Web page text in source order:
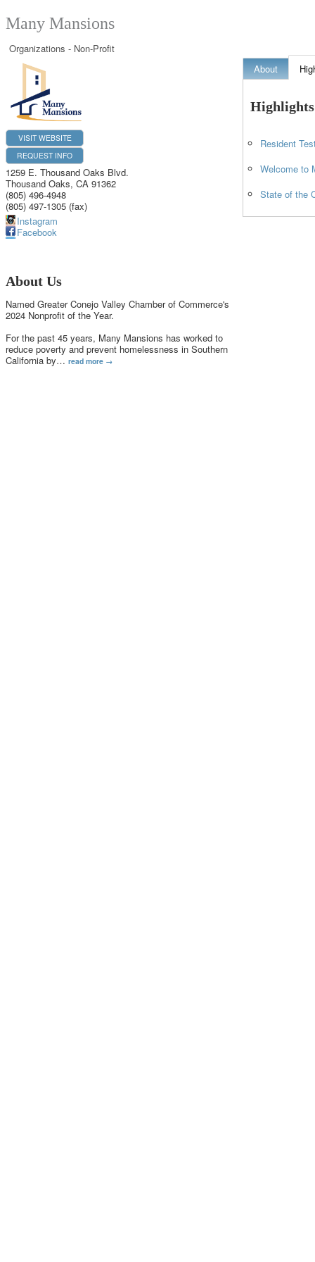
Many Mansions
Organizations - Non-Profit
VISIT WEBSITE
REQUEST INFO
1259 E. Thousand Oaks Blvd.
Thousand Oaks, CA 91362
(805) 496-4948
(805) 497-1305 (fax)
Instagram
Facebook
About Us
Named Greater Conejo Valley Chamber of Commerce's
2024 Nonprofit of the Year.
For the past 45 years, Many Mansions has worked to
reduce poverty and prevent homelessness in Southern
California by… read more
About
Highlights
Resident
Welcome to
State of the